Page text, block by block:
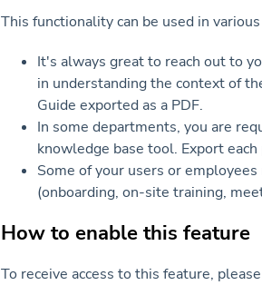
This functionality can be used in
It's always great to reach out to
in understanding the context of
Guide exported as a PDF.
In some departments, you are
knowledge base tool. Export
Some of your users or
(onboarding, on-site training,
How to enable this feature
To receive access to this feature,